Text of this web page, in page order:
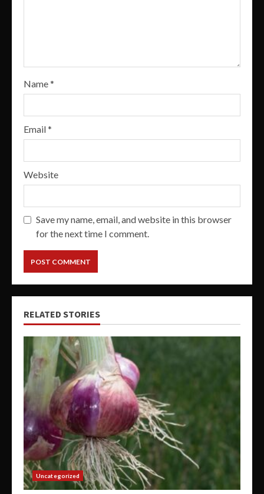
Name*
Email*
Website
Save my name, email, and website in this browser
for the next time I comment.
RELATED STORIES
Uncategorized